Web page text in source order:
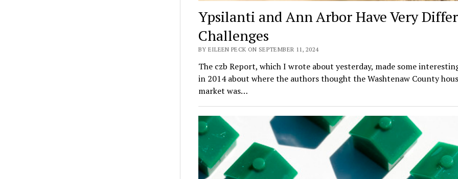
Ypsilanti and Ann Arbor Have Very
Challenges
BY EILEEN PECK ON SEPTEMBER 11, 2024
The czb Report, which I wrote about yesterday, made some
in 2014 about where the authors thought the Washtenaw County
market was…